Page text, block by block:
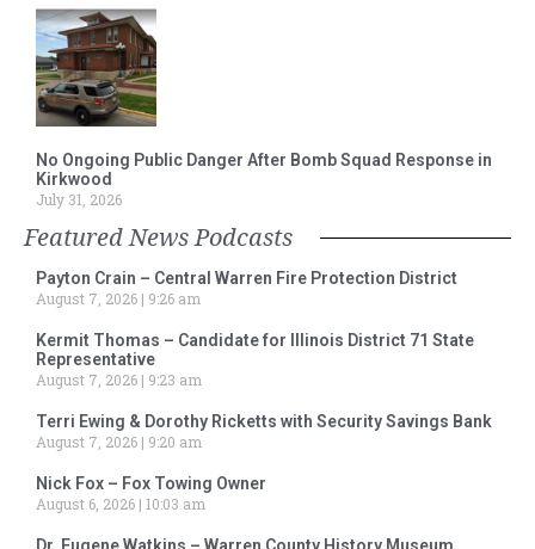
No Ongoing Public Danger After Bomb Squad Response in
Kirkwood
July 31, 2026
Featured News Podcasts
Payton Crain – Central Warren Fire Protection District
August 7, 2026
9:26 am
Kermit Thomas – Candidate for Illinois District 71 State
Representative
August 7, 2026
9:23 am
Terri Ewing & Dorothy Ricketts with Security Savings Bank
August 7, 2026
9:20 am
Nick Fox – Fox Towing Owner
August 6, 2026 10:03 am